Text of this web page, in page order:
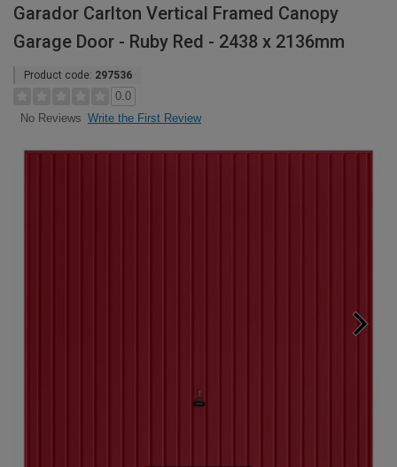
Garador Carlton Vertical Framed Canopy
Garage Door - Ruby Red - 2438 x 2136mm
Product code: 297536
0.0
No Reviews Write the First Review